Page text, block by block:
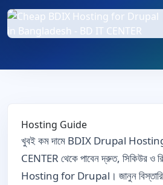
Hosting Guide
খুবই কম দামে BDIX Drupal Hosting
CENTER থেকে পাবেন দ্রুত, সিকিউর
Hosting for Drupal। জানুন